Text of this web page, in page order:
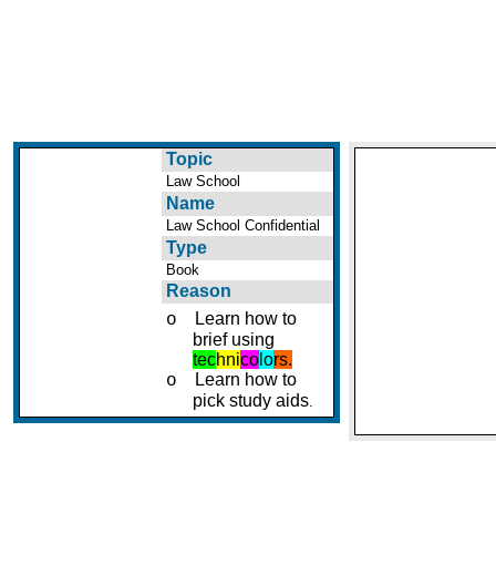
Topic
Law School
Name
Law School Confidential
Type
Book
Reason
o
Learn how to
brief using
technico lors.
o
Learn how to
pick study aids.